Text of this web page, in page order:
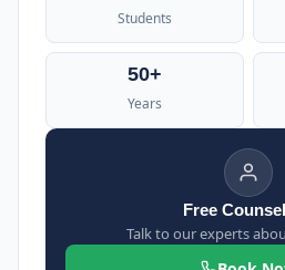
Students
50+
Years
Free
Talk to our experts